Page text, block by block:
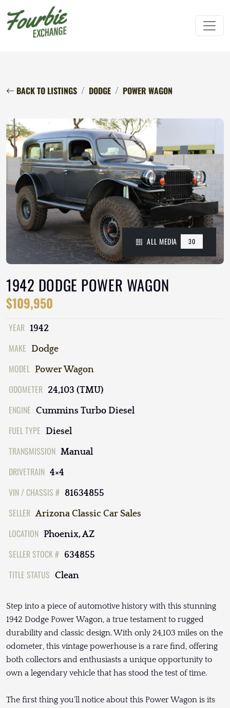
BACK TO LISTINGS DODGE POWER WAGON
ALL MEDIA 30
1942 DODGE POWER WAGON
$109,950
YEAR 1942
MAKE Dodge
MODEL Power Wagon
ODOMETER 24,103 (TMU)
ENGINE Cummins Turbo Diesel
FUEL TYPE Diesel
TRANSMISSION Manual
DRIVETRAIN 4×4
VIN / CHASSIS # 81634855
SELLER Arizona Classic Car Sales
LOCATION Phoenix, AZ
SELLER STOCK # 634855
TITLE STATUS Clean
Step into a piece of automotive history with this stunning
1942 Dodge Power Wagon, a true testament to rugged
durability and classic design. With only 24,103 miles on the
odometer, this vintage powerhouse is a rare find, offering
both collectors and enthusiasts a unique opportunity to
own a legendary vehicle that has stood the test of time.
The first thing you'll notice about this Power Wagon is its